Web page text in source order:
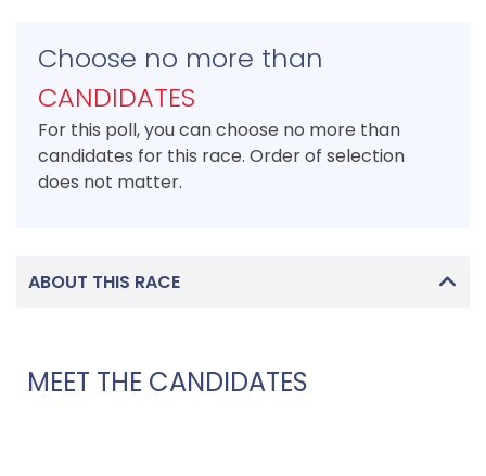
Choose no more than
CANDIDATES
For this poll, you can choose no more than
candidates for this race. Order of selection
does not matter.
ABOUT THIS RACE
MEET THE CANDIDATES